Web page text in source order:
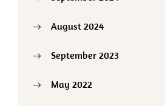
August 2024
September 2023
May 2022